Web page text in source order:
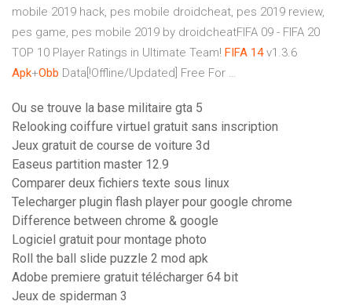
mobile 2019 hack, pes mobile droidcheat, pes 2019 review,
pes game, pes mobile 2019 by droidcheatFIFA 09 - FIFA 20
TOP 10 Player Ratings in Ultimate Team! FIFA 14v1.3.6
Apk+Obb Data[!Offline/Updated] Free For …
Ou se trouve la base militaire gta 5
Relooking coiffure virtuel gratuit sans inscription
Jeux gratuit de course de voiture 3d
Easeus partition master 12.9
Comparer deux fichiers texte sous linux
Telecharger plugin flash player pour google chrome
Difference between chrome & google
Logiciel gratuit pour montage photo
Roll the ball slide puzzle 2 mod apk
Adobe premiere gratuit télécharger 64 bit
Jeux de spiderman 3